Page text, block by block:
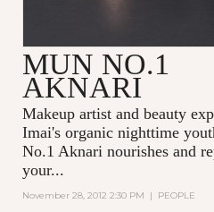
MUN NO.1
AKNARI
Makeup artist and beauty
Imai's organic nighttime
No.1 Aknari nourishes and
your...
November 28, 2012 2:30 PM | PEOPLE